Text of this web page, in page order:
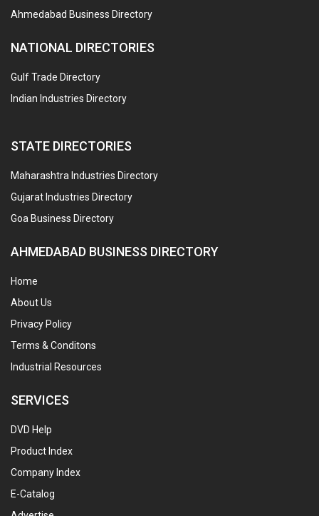
Ahmedabad Business Directory
NATIONAL DIRECTORIES
Gulf Trade Directory
Indian Industries Directory
STATE DIRECTORIES
Maharashtra Industries Directory
Gujarat Industries Directory
Goa Business Directory
AHMEDABAD BUSINESS DIRECTORY
Home
About Us
Privacy Policy
Terms & Conditons
Industrial Resources
SERVICES
DVD Help
Product Index
Company Index
E-Catalog